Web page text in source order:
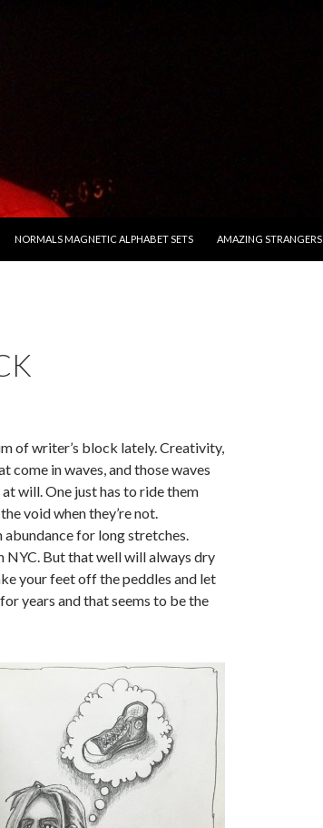
NORMALS MAGNETIC ALPHABET SETS AMAZING STRANGERS
of writer’s block lately. Creativity,
come in waves, and those waves
will. One just has to ride them
void when they’re not.
for long stretches.
NYC. But that well will always dry
your feet off the peddles and let
years and that seems to be the